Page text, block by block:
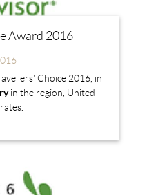
Award 2016
Choice 2016, in
in the region, United